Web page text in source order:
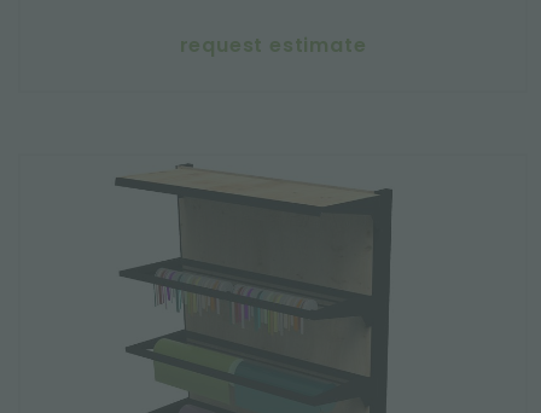
request estimate